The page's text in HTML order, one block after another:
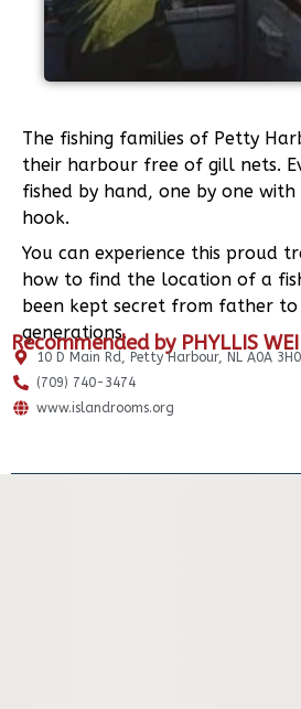
The fishing families of Petty
their harbour free of gill nets.
fished by hand, one by one
hook.
You can experience this proud
how to find the location of a
been kept secret from father
generations.
Recommended by PHYLLIS
10 D Main Rd, Petty Harbour, NL A0A 3H0
(709) 740-3474
www.islandrooms.org